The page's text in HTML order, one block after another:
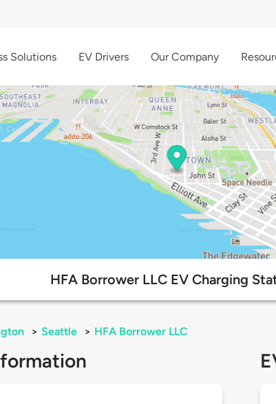
Solutions EV Drivers Our Company
HFA Borrower LLC EV Charging
> Seattle > HFA Borrower LLC